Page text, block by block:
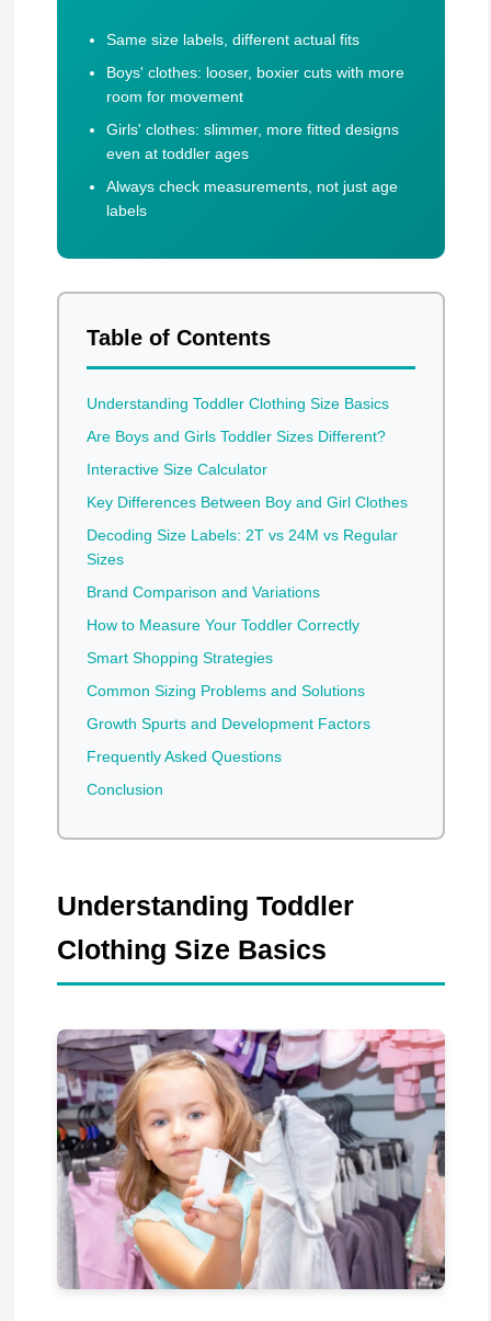
Same size labels, different actual fits
Boys' clothes: looser, boxier cuts with more
room for movement
Girls' clothes: slimmer, more fitted designs
even at toddler ages
Always check measurements, not just age
labels
Table of Contents
Understanding Toddler Clothing Size Basics
Are Boys and Girls Toddler Sizes Different?
Interactive Size Calculator
Key Differences Between Boy and Girl Clothes
Decoding Size Labels: 2T vs 24M vs Regular
Sizes
Brand Comparison and Variations
How to Measure Your Toddler Correctly
Smart Shopping Strategies
Common Sizing Problems and Solutions
Growth Spurts and Development Factors
Frequently Asked Questions
Conclusion
Understanding Toddler
Clothing Size Basics